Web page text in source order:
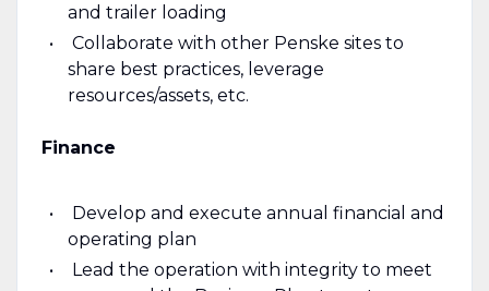
and trailer loading
Collaborate with other Penske sites to
share best practices, leverage
resources/assets, etc.
Finance
Develop and execute annual financial and
operating plan
Lead the operation with integrity to meet